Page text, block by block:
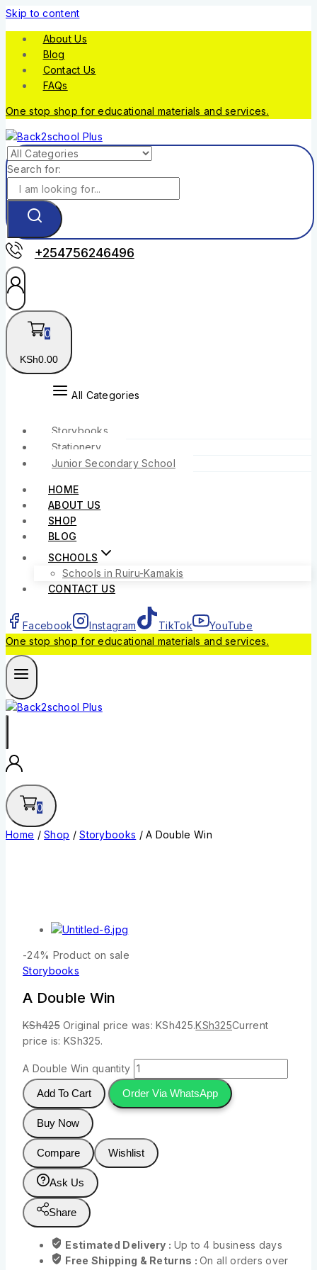
Skip to content
About Us
Blog
Contact Us
FAQs
One stop shop for educational materials and services.
Search for:
+254756246496
0
KSh0 .00
All Categories
Storybooks
Stationery
Junior Secondary School
HOME
ABOUT US
SHOP
BLOG
SCHOOLS
Schools in Ruiru-Kamakis
CONTACT US
Facebook Instagram TikTok
YouTube
One stop shop for educational materials and services.
0
Home / Shop / Storybooks / A Double Win
-24% Product on sale
Storybooks
A Double Win
KSh425 Original price was: KSh425.KSh325Current
price is: KSh325.
A Double Win quantity
Add To Cart Order Via WhatsApp
Buy Now
Compare Wishlist
Ask Us
Share
Estimated Delivery : Up to 4 business days
Free Shipping & Returns :On all orders over